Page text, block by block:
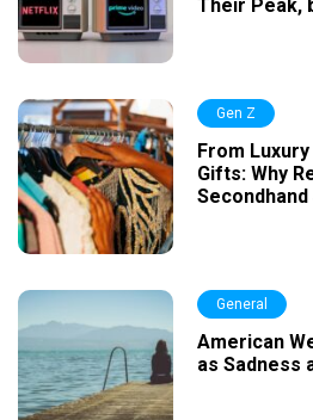
Their Peak,
Gen Z
From
Gifts: Why
General
American
as Sadness